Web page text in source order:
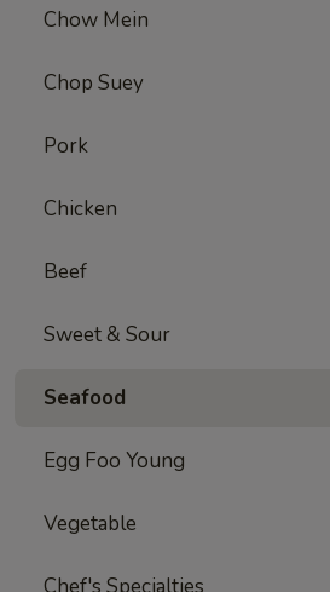
Chow Mein
Chop Suey
Pork
Chicken
Beef
Sweet & Sour
Seafood
Egg Foo Young
Vegetable